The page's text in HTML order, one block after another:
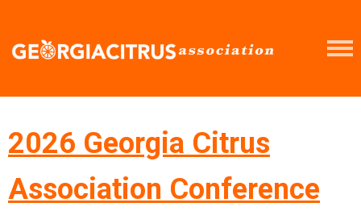
2026 Georgia Citrus
Association Conference